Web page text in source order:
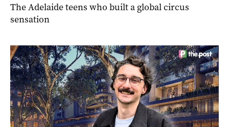
The Adelaide teens who built a global circus
sensation